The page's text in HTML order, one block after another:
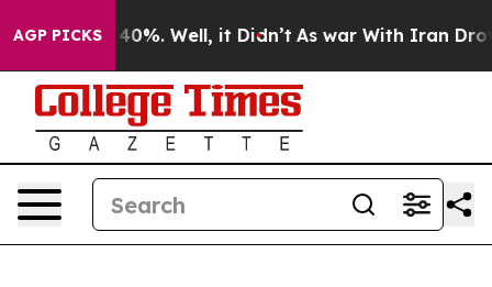
AGP PICKS40%. Well, it Didn’t As war With Iran Drove